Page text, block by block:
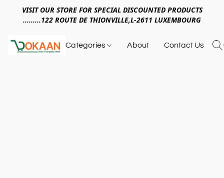
VISIT OUR STORE FOR SPECIAL DISCOUNTED PRODUCTS
.........122 ROUTE DE THIONVILLE,L-2611 LUXEMBOURG
Categories About Contact Us